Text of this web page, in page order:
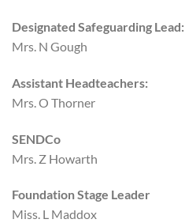
Designated Safeguarding Lead:
Mrs. N Gough
Assistant Headteachers:
Mrs. O Thorner
SENDCo
Mrs. Z Howarth
Foundation Stage Leader
Miss. L Maddox